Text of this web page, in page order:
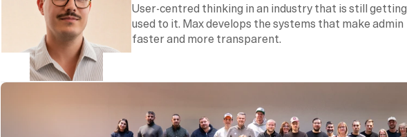
User-centred thinking in an industry that is still getting
used to it. Max develops the systems that make admin
faster and more transparent.